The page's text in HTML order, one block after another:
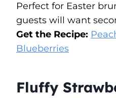
Perfect for Easter
guests will want
Get the Recipe:
Blueberries
Fluffy